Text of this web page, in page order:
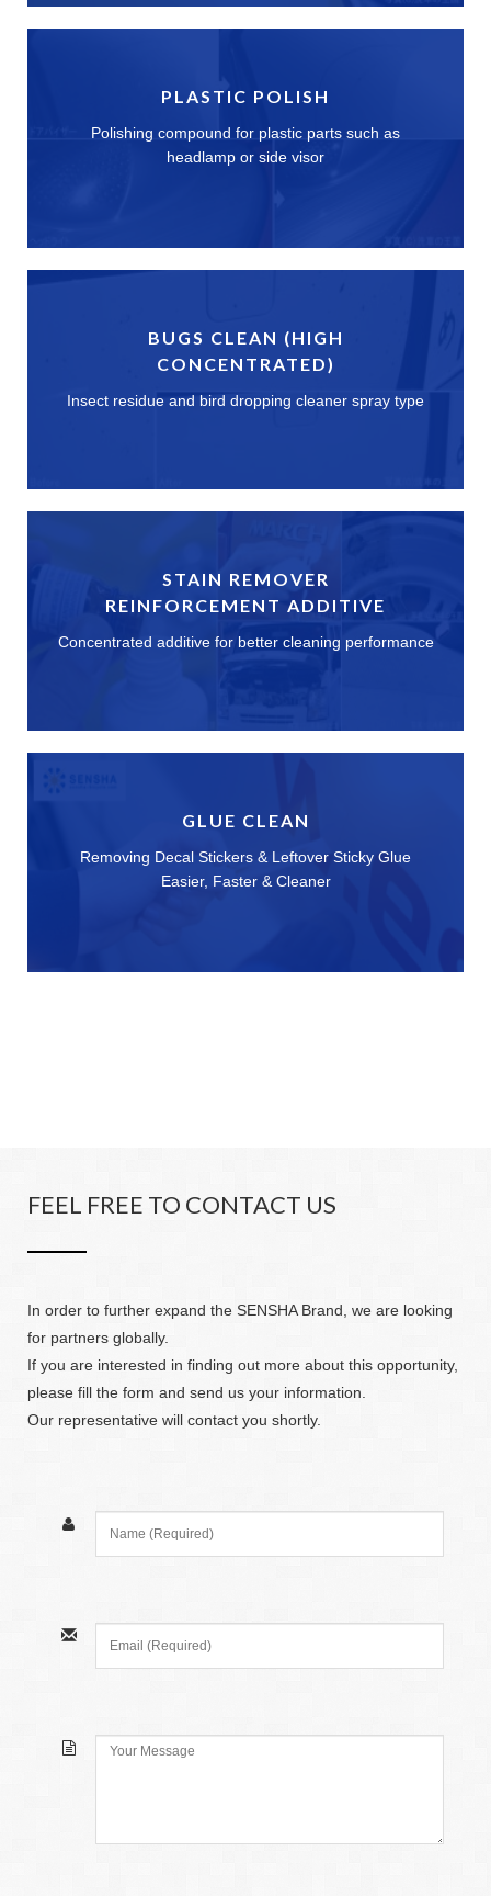
PLASTIC POLISH
Polishing compound for plastic parts such as
headlamp or side visor
BUGS CLEAN (HIGH
CONCENTRATED)
Insect residue and bird dropping cleaner spray type
STAIN REMOVER
REINFORCEMENT ADDITIVE
Concentrated additive for better cleaning performance
GLUE CLEAN
Removing Decal Stickers & Leftover Sticky Glue
Easier, Faster & Cleaner
FEEL FREE TO CONTACT US
In order to further expand the SENSHA Brand, we are looking
for partners globally.
If you are interested in finding out more about this opportunity,
please fill the form and send us your information.
Our representative will contact you shortly.